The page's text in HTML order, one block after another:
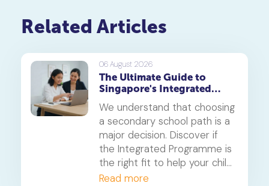
Related Articles
06 August 2026
The Ultimate Guide to
Singapore's Integrated
We understand that choosing
a secondary school path is a
major decision. Discover if
the Integrated Programme is
the right fit to help your child
thrive.
Read more